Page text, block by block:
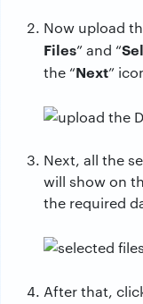
Now upload
Files” and “
the “Next”
Next, all the
will show on
the required
After that,